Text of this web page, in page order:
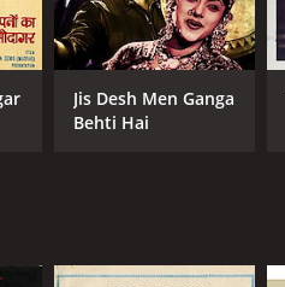
Jis Desh Men Ganga
Behti Hai